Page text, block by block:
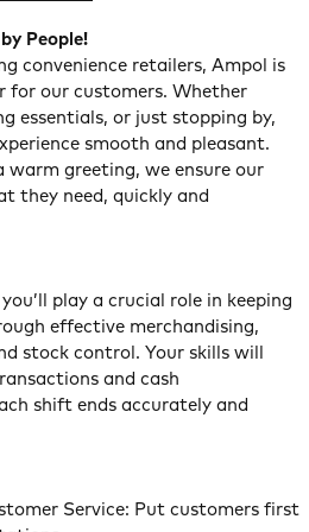
People!
convenience retailers, Ampol is
for our customers. Whether
essentials, or just stopping by,
smooth and pleasant.
warm greeting, we ensure our
they need, quickly and
play a crucial role in keeping
effective merchandising,
stock control. Your skills will
and cash
shift ends accurately and
Service: Put customers first